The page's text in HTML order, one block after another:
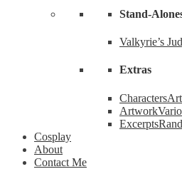
Stand-
Valkyrie’s
Extras
Characters
Artwork
Excerpts
Cosplay
About
Contact Me